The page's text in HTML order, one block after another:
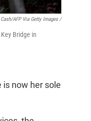
AFP Via Getty Images /
Bridge in
now her sole